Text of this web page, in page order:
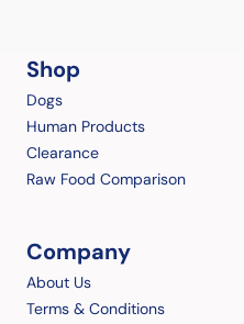
Shop
Dogs
Human Products
Clearance
Raw Food Comparison
Company
About Us
Terms & Conditions